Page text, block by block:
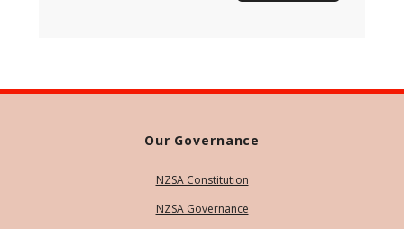
Our Governance
NZSA Constitution
NZSA Governance